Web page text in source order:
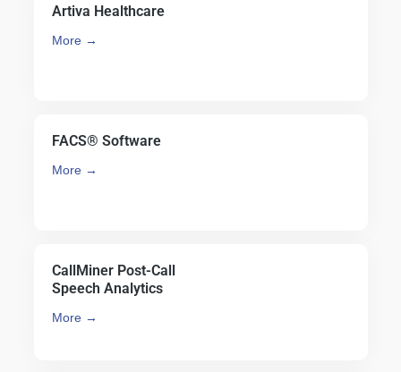
Artiva Healthcare
More →
FACS® Software
More →
CallMiner Post-Call
Speech Analytics
More →